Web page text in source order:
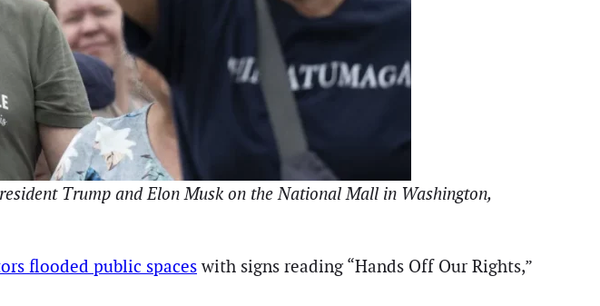
Trump and Elon Musk on the National Mall in Washington,
flooded public spaces with signs reading “Hands Off Our Rights,”